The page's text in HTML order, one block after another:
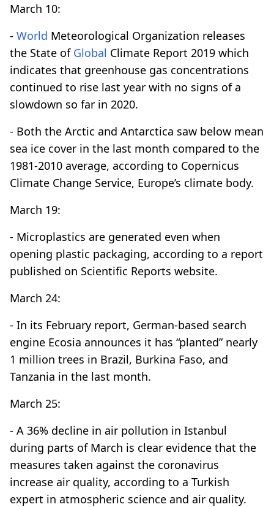
March 10:
- World Meteorological Organization releases
the State of Global Climate Report 2019 which
indicates that greenhouse gas concentrations
continued to rise last year with no signs of a
slowdown so far in 2020.
- Both the Arctic and Antarctica saw below mean
sea ice cover in the last month compared to the
1981-2010 average, according to Copernicus
Climate Change Service, Europe’s climate body.
March 19:
- Microplastics are generated even when
opening plastic packaging, according to a report
published on Scientific Reports website.
March 24:
- In its February report, German-based search
engine Ecosia announces it has “planted” nearly
1 million trees in Brazil, Burkina Faso, and
Tanzania in the last month.
March 25:
- A 36% decline in air pollution in Istanbul
during parts of March is clear evidence that the
measures taken against the coronavirus
increase air quality, according to a Turkish
expert in atmospheric science and air quality.